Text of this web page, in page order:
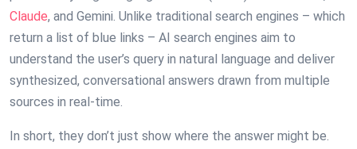
Claude, and Gemini. Unlike traditional search engines – which
return a list of blue links – AI search engines aim to
understand the user’s query in natural language and deliver
synthesized, conversational answers drawn from multiple
sources in real-time.
In short, they don’t just show where the answer might be.